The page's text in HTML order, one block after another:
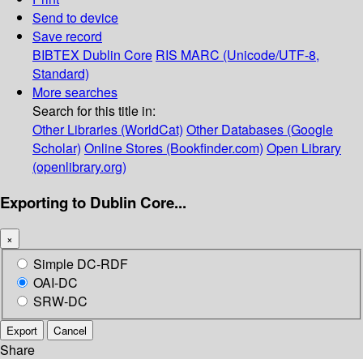
Send to device
Save record
BIBTEX Dublin Core RIS MARC (Unicode/UTF-8,
Standard)
More searches
Search for this title in:
Other Libraries (WorldCat) Other Databases (Google
Scholar) Online Stores (Bookfinder.com) Open Library
(openlibrary.org)
Exporting to Dublin Core...
×
Simple DC-RDF
OAI-DC
SRW-DC
Export Cancel
Share